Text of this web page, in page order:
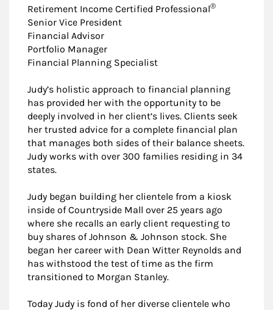
Retirement Income Certified Professional®
Senior Vice President
Financial Advisor
Portfolio Manager
Financial Planning Specialist
Judy’s holistic approach to financial planning
has provided her with the opportunity to be
deeply involved in her client’s lives. Clients seek
her trusted advice for a complete financial plan
that manages both sides of their balance sheets.
Judy works with over 300 families residing in 34
states.
Judy began building her clientele from a kiosk
inside of Countryside Mall over 25 years ago
where she recalls an early client requesting to
buy shares of Johnson & Johnson stock. She
began her career with Dean Witter Reynolds and
has withstood the test of time as the firm
transitioned to Morgan Stanley.
Today Judy is fond of her diverse clientele who